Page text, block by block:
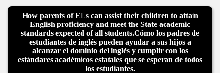
How parents of ELs can assist their children to attain
English proficiency and meet the State academic
standards expected of all students.Cómo los padres de
estudiantes de inglés pueden ayudar a sus hijos a
alcanzar el dominio del inglés y cumplir con los
estándares académicos estatales que se esperan de todos
los estudiantes.